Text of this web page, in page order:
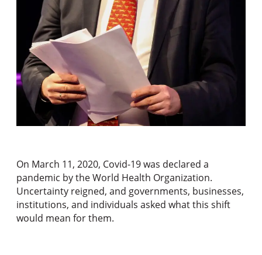
On March 11, 2020, Covid-19 was declared a
pandemic by the World Health Organization.
Uncertainty reigned, and governments, businesses,
institutions, and individuals asked what this shift
would mean for them.